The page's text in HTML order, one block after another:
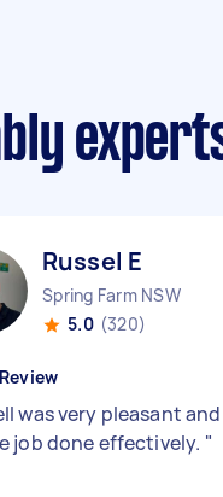
Russel E
Spring Farm NSW
5.0 (320)
was very pleasant and
job done effectively. "